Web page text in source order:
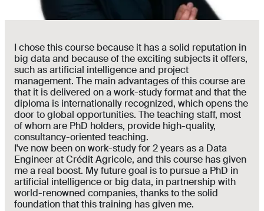
I chose this course because it has a solid reputation in
big data and because of the exciting subjects it offers,
such as artificial intelligence and project
management. The main advantages of this course are
that it is delivered on a work-study format and that the
diploma is internationally recognized, which opens the
door to global opportunities. The teaching staff, most
of whom are PhD holders, provide high-quality,
consultancy-oriented teaching.
I've now been on work-study for 2 years as a Data
Engineer at Crédit Agricole, and this course has given
me a real boost. My future goal is to pursue a PhD in
artificial intelligence or big data, in partnership with
world-renowned companies, thanks to the solid
foundation that this training has given me.